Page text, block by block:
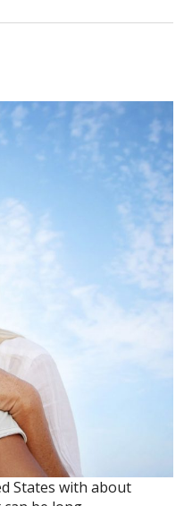
States with about